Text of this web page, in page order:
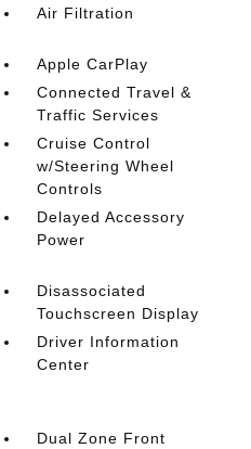
Air Filtration
Apple CarPlay
Connected Travel &
Traffic Services
Cruise Control
w/Steering Wheel
Controls
Delayed Accessory
Power
Disassociated
Touchscreen Display
Driver Information
Center
Dual Zone Front